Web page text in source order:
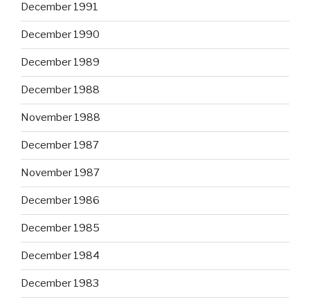
December 1991
December 1990
December 1989
December 1988
November 1988
December 1987
November 1987
December 1986
December 1985
December 1984
December 1983